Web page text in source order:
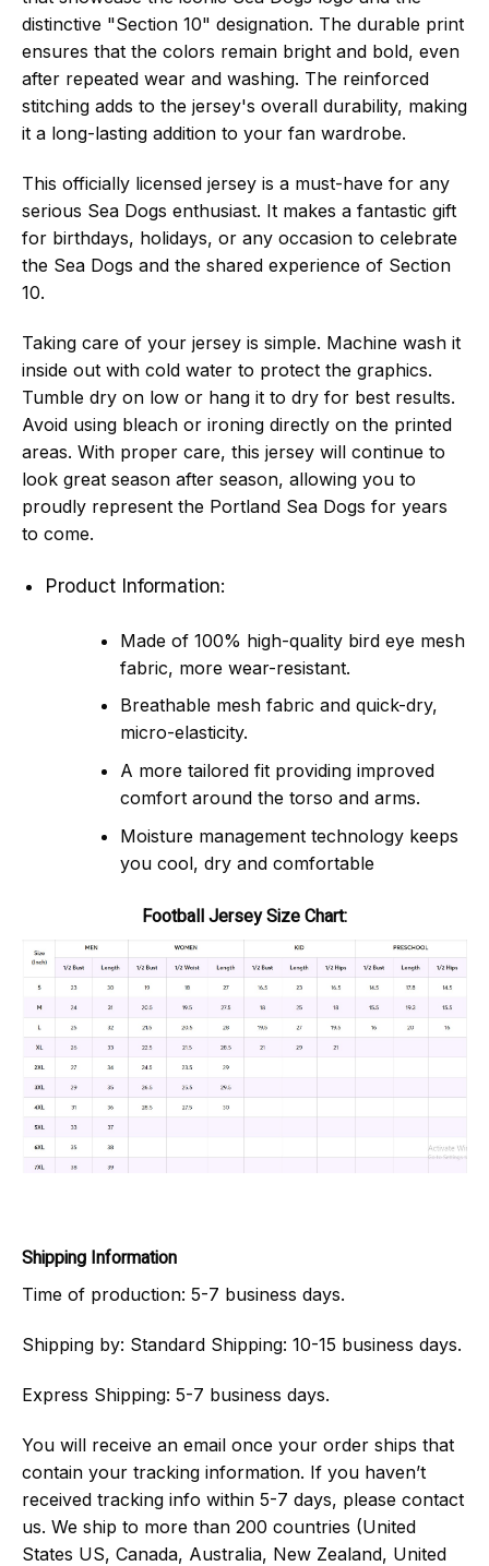
distinctive "Section 10" designation. The durable print
ensures that the colors remain bright and bold, even
after repeated wear and washing. The reinforced
stitching adds to the jersey's overall durability, making
it a long-lasting addition to your fan wardrobe.
This officially licensed jersey is a must-have for any
serious Sea Dogs enthusiast. It makes a fantastic gift
for birthdays, holidays, or any occasion to celebrate
the Sea Dogs and the shared experience of Section
10.
Taking care of your jersey is simple. Machine wash it
inside out with cold water to protect the graphics.
Tumble dry on low or hang it to dry for best results.
Avoid using bleach or ironing directly on the printed
areas. With proper care, this jersey will continue to
look great season after season, allowing you to
proudly represent the Portland Sea Dogs for years
to come.
Product Information:
Made of 100% high-quality bird eye mesh
fabric, more wear-resistant.
Breathable mesh fabric and quick-dry,
micro-elasticity.
A more tailored fit providing improved
comfort around the torso and arms.
Moisture management technology keeps
you cool, dry and comfortable
Football Jersey Size Chart:
Shipping Information
Time of production: 5-7 business days.
Shipping by: Standard Shipping: 10-15 business days.
Express Shipping: 5-7 business days.
You will receive an email once your order ships that
contain your tracking information. If you haven’t
received tracking info within 5-7 days, please contact
us. We ship to more than 200 countries (United
States US, Canada, Australia, New Zealand, United